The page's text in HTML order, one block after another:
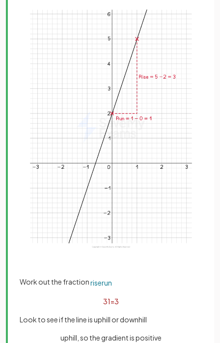
Work out the fractionriserun
31=3
Look to see if the line is uphill or downhill
uphill, so the gradient is positive